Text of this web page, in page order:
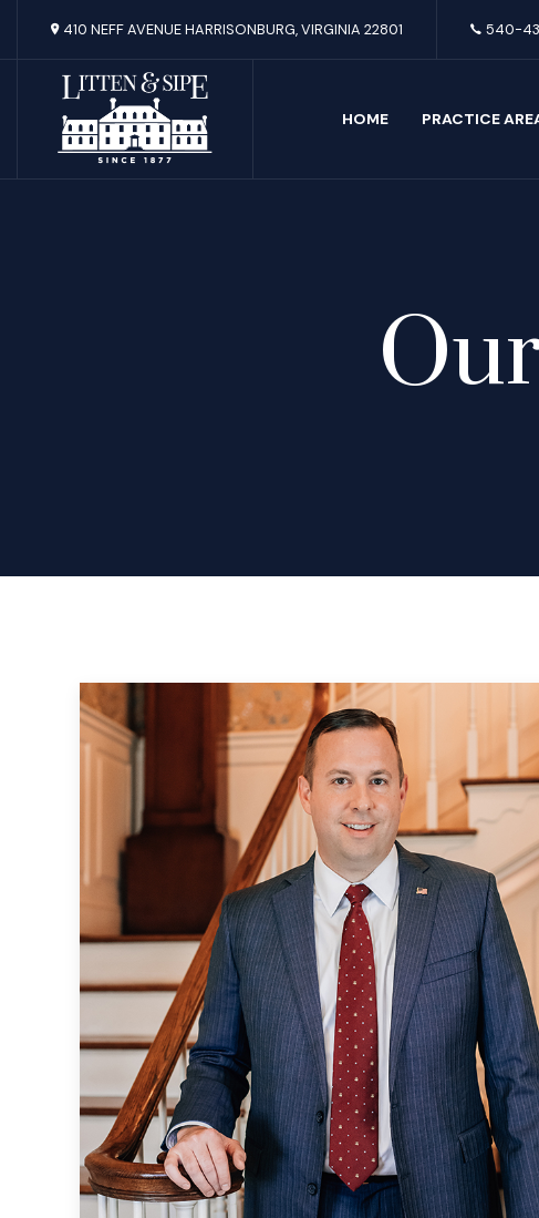
410 NEFF AVENUE HARRISONBURG, VIRGINIA 22801 540-
HOME PRACTICE